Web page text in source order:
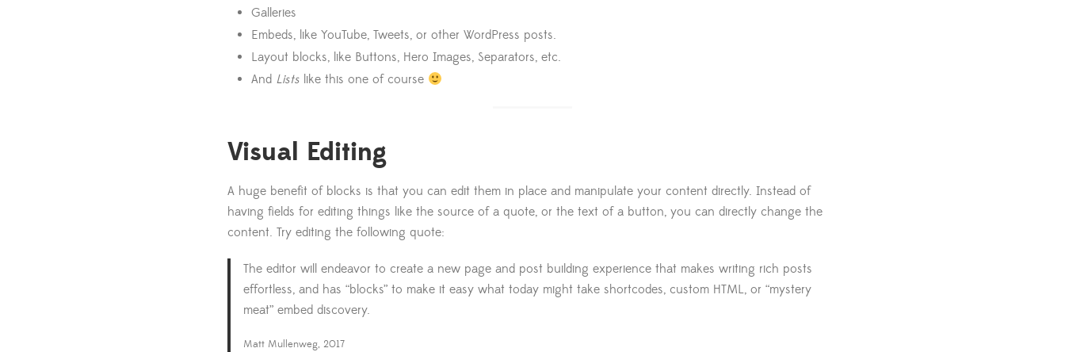
Galleries
Embeds, like YouTube, Tweets, or other WordPress posts.
Layout blocks, like Buttons, Hero Images, Separators, etc.
And Lists like this one of course
Visual Editing
A huge benefit of blocks is that you can edit them in place and manipulate your content directly. Instead of
having fields for editing things like the source of a quote, or the text of a button, you can directly change the
content. Try editing the following quote:
The editor will endeavor to create a new page and post building experience that makes writing rich posts
effortless, and has “blocks” to make it easy what today might take shortcodes, custom HTML, or “mystery
meat” embed discovery.
Matt Mullenweg, 2017